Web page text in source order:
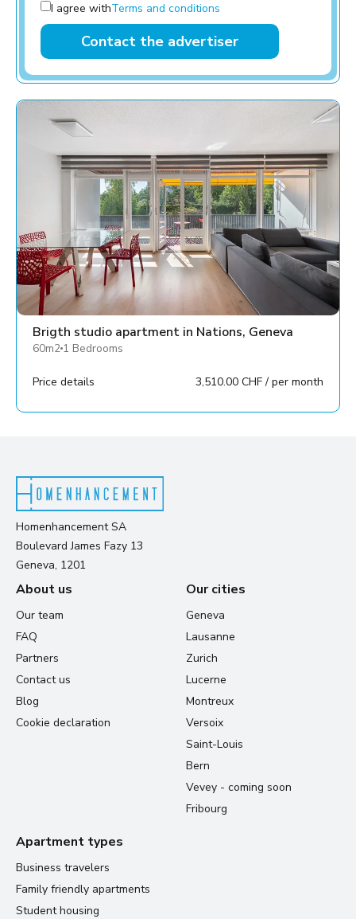
I agree withTerms and conditions
Contact the advertiser
Brigth studio apartment in Nations, Geneva
60m2 1 Bedrooms
Price details 3,510.00 CHF / per month
Homenhancement SA
Boulevard James Fazy 13
Geneva, 1201
About us
Our team
FAQ
Partners
Contact us
Blog
Cookie declaration
Our cities
Geneva
Lausanne
Zurich
Lucerne
Montreux
Versoix
Saint-Louis
Bern
Vevey - coming soon
Fribourg
Apartment types
Business travelers
Family friendly apartments
Student housing